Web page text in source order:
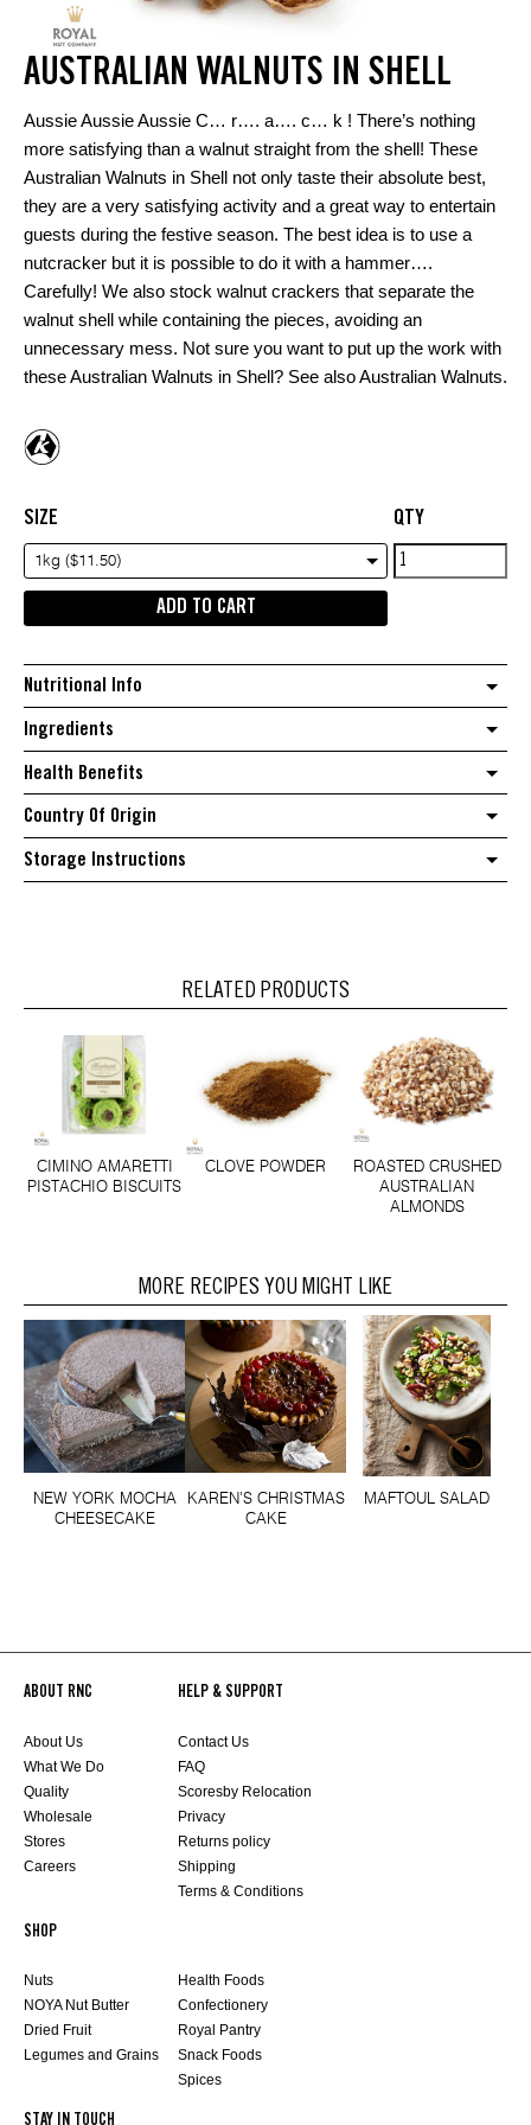
AUSTRALIAN WALNUTS IN SHELL
Aussie Aussie Aussie C… r…. a…. c… k ! There’s nothing
more satisfying than a walnut straight from the shell! These
Australian Walnuts in Shell not only taste their absolute best,
they are a very satisfying activity and a great way to entertain
guests during the festive season. The best idea is to use a
nutcracker but it is possible to do it with a hammer….
Carefully! We also stock walnut crackers that separate the
walnut shell while containing the pieces, avoiding an
unnecessary mess. Not sure you want to put up the work with
these Australian Walnuts in Shell? See alsoAustralian Walnuts.
SIZE
1kg ($11.50)
QTY
Australian
Walnuts
quantity
ADD TO CART
Nutritional Info
Ingredients
Health Benefits
Country Of Origin
Storage Instructions
RELATED PRODUCTS
CIMINO AMARETTI
PISTACHIO BISCUITS
CLOVE POWDER
ROASTED CRUSHED
AUSTRALIAN
ALMONDS
MORE RECIPES YOU MIGHT LIKE
NEW YORK MOCHA
CHEESECAKE
KAREN'S CHRISTMAS
CAKE
MAFTOUL SALAD
ABOUT RNC
About Us
What We Do
Quality
Wholesale
Stores
Careers
HELP & SUPPORT
Contact Us
FAQ
Scoresby Relocation
Privacy
Returns policy
Shipping
Terms & Conditions
SHOP
Nuts
NOYA Nut Butter
Dried Fruit
Legumes and Grains
Health Foods
Confectionery
Royal Pantry
Snack Foods
Spices
STAY IN TOUCH